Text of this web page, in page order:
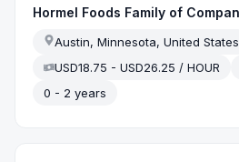
Hormel Foods Family of
Austin, Minnesota, United States
USD18.75 - USD26.25 / HOUR
0 - 2 years